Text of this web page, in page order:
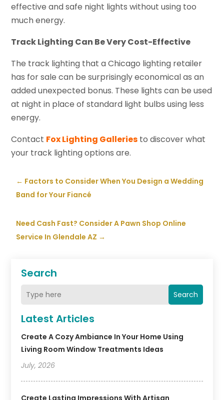
Search
Search
Latest Articles
Create A Cozy Ambiance In Your Home Using
Living Room Window Treatments Ideas
July, 2026
effective and safe night lights without using too
much energy.
Track Lighting Can Be Very Cost-Effective
The track lighting that a Chicago lighting retailer
has for sale can be surprisingly economical as an
added unexpected bonus. These lights can be used
at night in place of standard light bulbs using less
energy.
Contact Fox Lighting Galleries to discover what
your track lighting options are.
← Factors to Consider When You Design a Wedding
Band for Your Fiancé
Need Cash Fast? Consider A Pawn Shop Online
Service In Glendale AZ →